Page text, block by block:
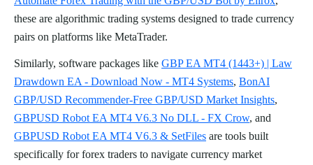
these are algorithmic trading systems designed to trade currency
pairs on platforms like MetaTrader.
Similarly, software packages like GBP EA MT4 (1443+) | Law
Drawdown EA - Download Now - MT4 Systems, BonAI
GBP/USD Recommender-Free GBP/USD Market Insights,
GBPUSD Robot EA MT4 V6.3 No DLL - FX Crow, and
GBPUSD Robot EA MT4 V6.3 & SetFiles are tools built
specifically for forex traders to navigate currency market